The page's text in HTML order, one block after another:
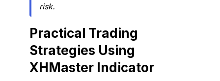
risk.
Practical Trading
Strategies Using
XHMaster Indicator